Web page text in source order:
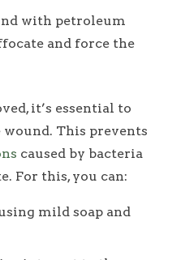
with petroleum
and force the
it’s essential to
This prevents
caused by bacteria
For this, you can:
mild soap and